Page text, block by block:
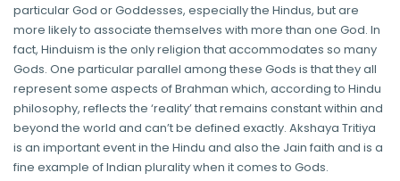
particular God or Goddesses, especially the Hindus, but are
more likely to associate themselves with more than one God. In
fact, Hinduism is the only religion that accommodates so many
Gods. One particular parallel among these Gods is that they all
represent some aspects of Brahman which, according to Hindu
philosophy, reflects the ‘reality’ that remains constant within and
beyond the world and can’t be defined exactly. Akshaya Tritiya
is an important event in the Hindu and also the Jain faith and is a
fine example of Indian plurality when it comes to Gods.